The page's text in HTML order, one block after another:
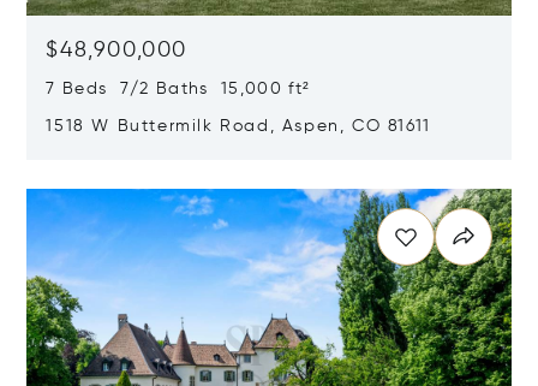
$48,900,000
7 Beds 7/2 Baths 15,000 ft²
1518 W Buttermilk Road, Aspen, CO 81611